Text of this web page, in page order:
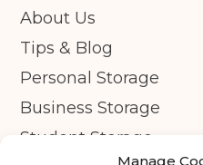
Manage
About Us
Tips & Blog
Personal Storage
Business Storage
Student Storage